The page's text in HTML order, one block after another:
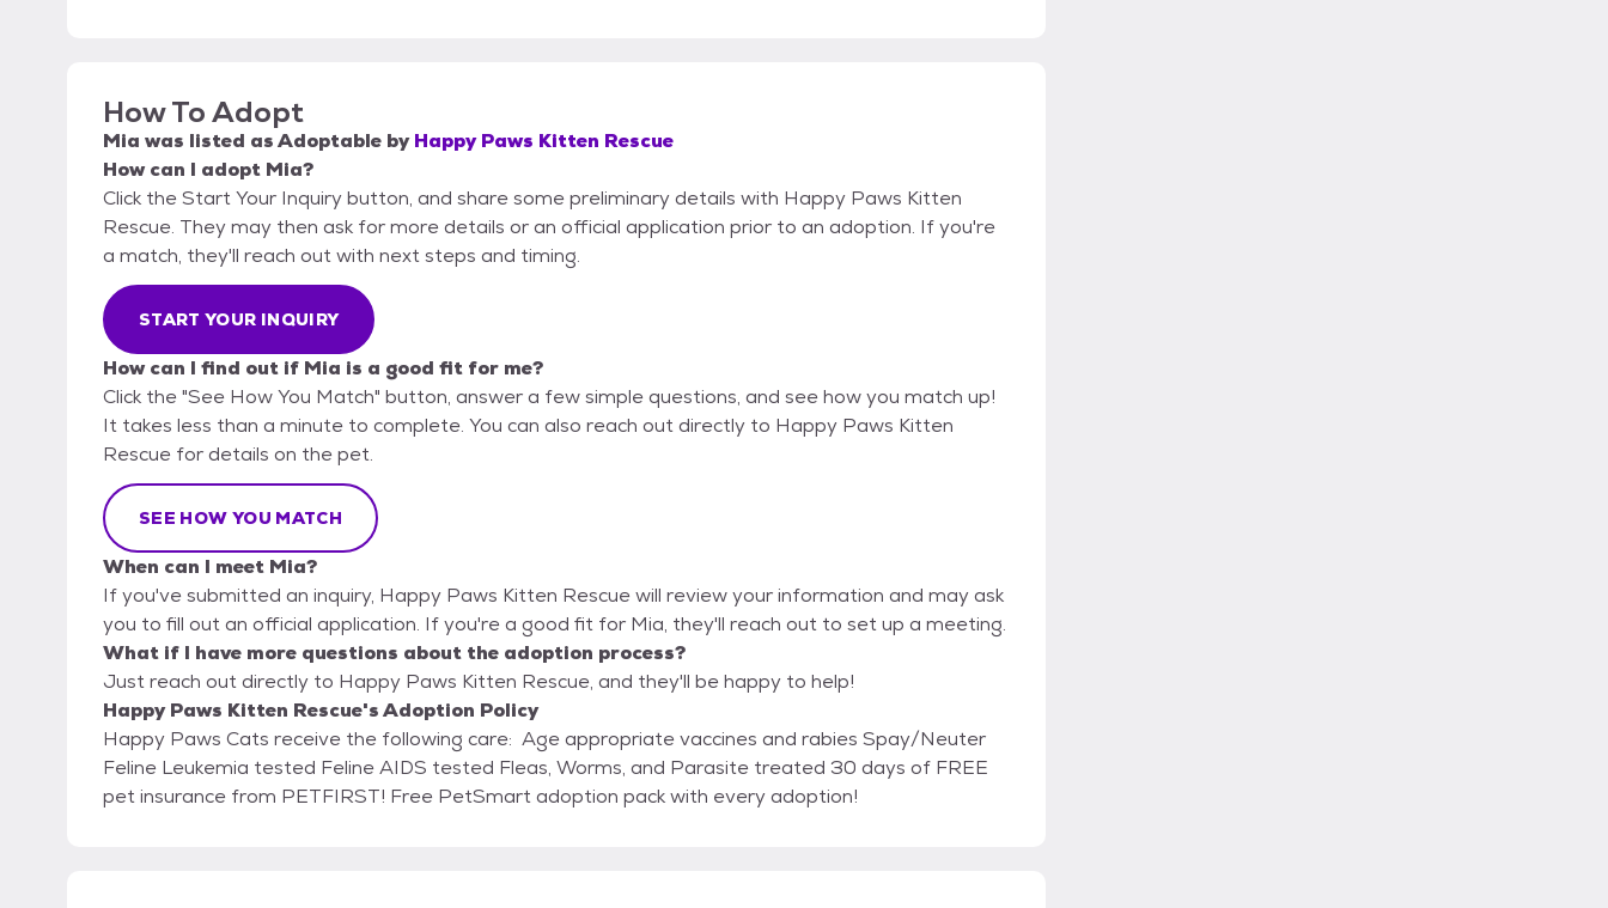
How To Adopt
Mia was listed asAdoptable by Happy Paws Kitten Rescue
How can I adopt Mia?
Click the Start Your Inquiry button, and share some preliminary details with Happy Paws Kitten
Rescue. They may then ask for more details or an official application prior to an adoption. If you're
a match, they'll reach out with next steps and timing.
START YOUR INQUIRY
How can I find out if Mia is a good fit for me?
Click the "See How You Match" button, answer a few simple questions, and see how you match up!
It takes less than a minute to complete. You can also reach out directly to Happy Paws Kitten
Rescue for details on the pet.
SEE HOW YOU MATCH
When can I meet Mia?
If you've submitted an inquiry, Happy Paws Kitten Rescue will review your information and may ask
you to fill out an official application. If you're a good fit for Mia, they'll reach out to set up a meeting.
What if I have more questions about the adoption process?
Just reach out directly to Happy Paws Kitten Rescue, and they'll be happy to help!
Happy Paws Kitten Rescue's Adoption Policy
Happy Paws Cats receive the following care: Age appropriate vaccines and rabies Spay/Neuter
Feline Leukemia tested Feline AIDS tested Fleas, Worms, and Parasite treated 30 days of FREE
pet insurance from PETFIRST! Free PetSmart adoption pack with every adoption!